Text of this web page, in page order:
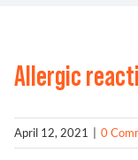
Allergic
April 12, 2021 0